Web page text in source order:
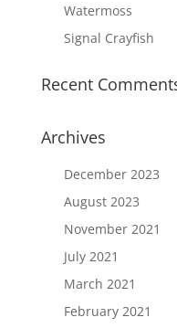
Watermoss
Signal Crayfish
Recent
Archives
December 2023
August 2023
November 2021
July 2021
March 2021
February 2021